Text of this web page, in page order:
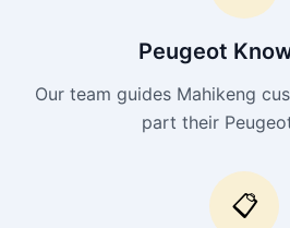
Peugeot
Our team guides Mahikeng
part their
📋